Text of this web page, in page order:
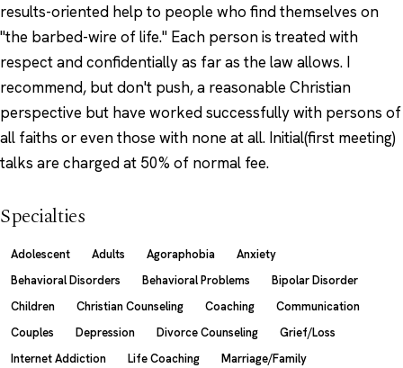
results-oriented help to people who find themselves on
"the barbed-wire of life." Each person is treated with
respect and confidentially as far as the law allows. I
recommend, but don't push, a reasonable Christian
perspective but have worked successfully with persons of
all faiths or even those with none at all. Initial(first meeting)
talks are charged at 50% of normal fee.
Specialties
Adolescent Adults Agoraphobia
Anxiety
Behavioral Disorders
Behavioral Problems
Bipolar Disorder
Children
Christian Counseling Coaching
Communication
Couples
Depression Divorce Counseling
Grief/Loss
Internet Addiction
Life Coaching
Marriage/Family